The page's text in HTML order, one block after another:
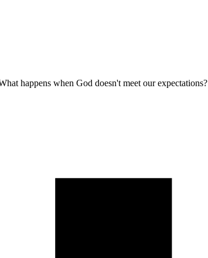
happens when God doesn't meet our expectations?